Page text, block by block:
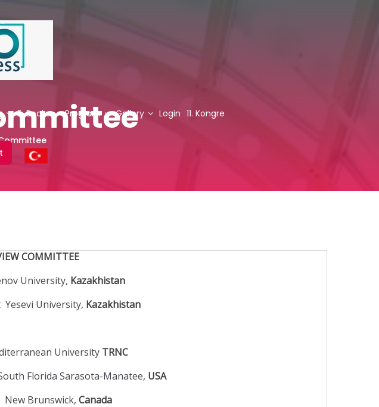
E-Books Program Gallery Login 11. Kongre
COMMITTEE
University, Kazakhistan
Yesevi University, Kazakhistan
University TRNC
Florida Sarasota-Manatee, USA
Brunswick, Canada